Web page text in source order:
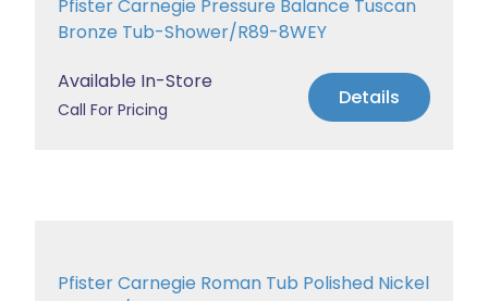
Pfister Carnegie Pressure Balance Tuscan
Bronze Tub-Shower/R89-8WEY
Available In-Store
Call For Pricing Details
Pfister Carnegie Roman Tub Polished Nickel